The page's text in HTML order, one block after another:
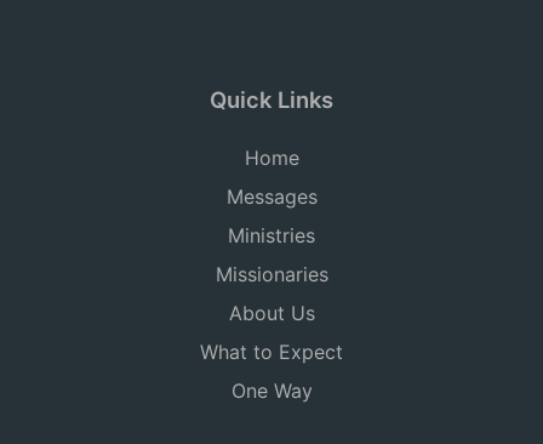
Quick Links
Home
Messages
Ministries
Missionaries
About Us
What to Expect
One Way